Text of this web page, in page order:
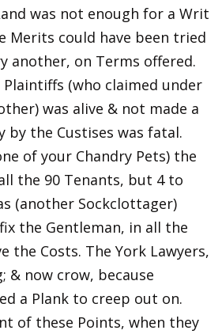
was not enough for a Writ
Merits could have been tried
another, on Terms offered.
(who claimed under
was alive & not made a
by the Custises was fatal.
of your Chandry Pets) the
the 90 Tenants, but 4 to
(another Sockclottager)
the Gentleman, in all the
the Costs. The York Lawyers,
; & now crow, because
a Plank to creep out on.
of these Points, when they